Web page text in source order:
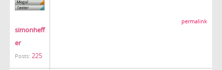
simonheff
er
Posts: 225
permalink